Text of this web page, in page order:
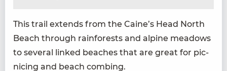
This trail extends from the Caine’s Head North
Beach through rain­forests and alpine mead­ows
to sev­er­al linked beach­es that are great for pic­
nic­ing and beach combing.